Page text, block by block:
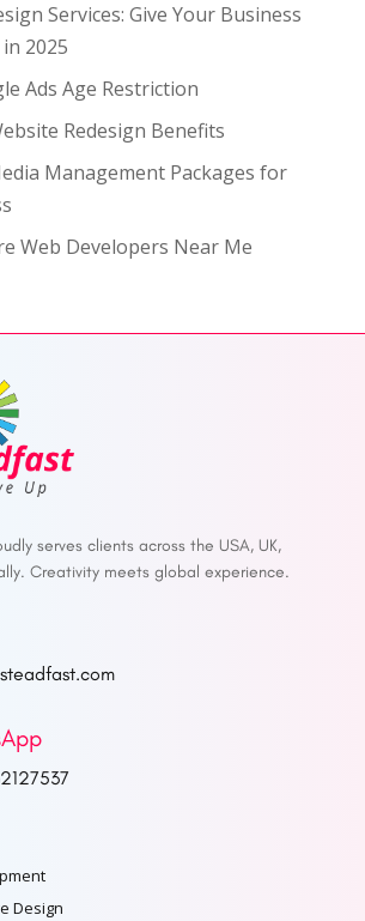
Services: Give Your Business
2025
Ads Age Restriction
Redesign Benefits
Management Packages for
Web Developers Near Me
serves clients across the USA, UK,
Creativity meets global experience.
Design